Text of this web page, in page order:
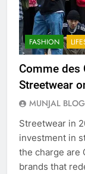
FASHION
Comme des
Streetwear
MUNJAL BLOG
Streetwear in
investment in
the charge are
brands that